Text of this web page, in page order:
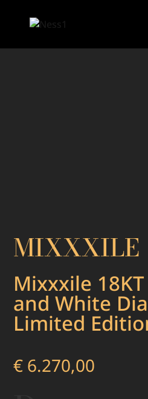
MIXXXILE
Mixxxile
and White
Limited
€ 6.270,00